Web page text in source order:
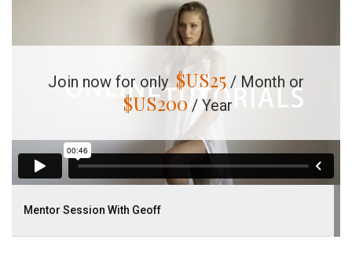
Join now for only $US25 / Month or
$US200 / Year
Mentor Session With Geoff